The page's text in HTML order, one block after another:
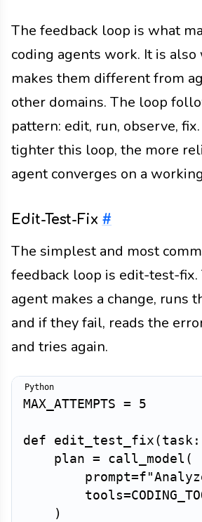
The feedback loop is what
coding agents work. It is also
makes them different from
other domains. The loop
pattern: edit, run, observe,
tighter this loop, the more
agent converges on a
Edit-Test-Fix #
The simplest and most
feedback loop is edit-test-fix.
agent makes a change, runs
and if they fail, reads the
and tries again.
MAX_ATTEMPTS = 5
def edit_test_fix ( task :
    plan
= call_model (
        prompt
=
        tools
=
)